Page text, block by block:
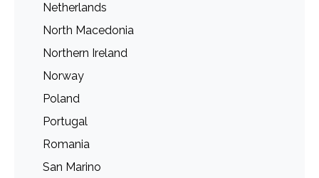
Netherlands
North Macedonia
Northern Ireland
Norway
Poland
Portugal
Romania
San Marino